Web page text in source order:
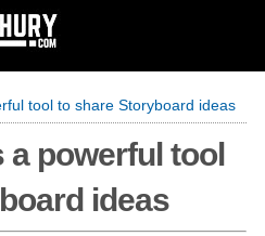
tool to share Storyboard ideas
a powerful tool
ideas